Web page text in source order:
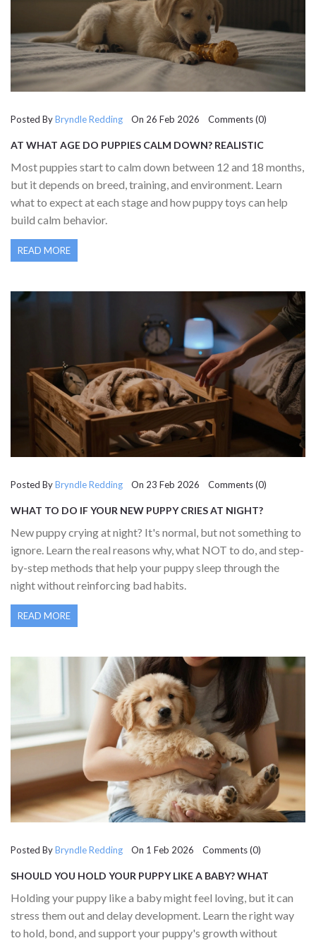
Posted ByBryndle Redding On 26 Feb 2026 Comments (0)
AT WHAT AGE DO PUPPIES CALM DOWN? REALISTIC
Most puppies start to calm down between 12 and 18 months,
but it depends on breed, training, and environment. Learn
what to expect at each stage and how puppy toys can help
build calm behavior.
READ MORE
Posted ByBryndle Redding On 23 Feb 2026 Comments (0)
WHAT TO DO IF YOUR NEW PUPPY CRIES AT NIGHT?
New puppy crying at night? It's normal, but not something to
ignore. Learn the real reasons why, what NOT to do, and step-
by-step methods that help your puppy sleep through the
night without reinforcing bad habits.
READ MORE
Posted ByBryndle Redding On 1 Feb 2026 Comments (0)
SHOULD YOU HOLD YOUR PUPPY LIKE A BABY? WHAT
Holding your puppy like a baby might feel loving, but it can
stress them out and delay development. Learn the right way
to hold, bond, and support your puppy's growth without